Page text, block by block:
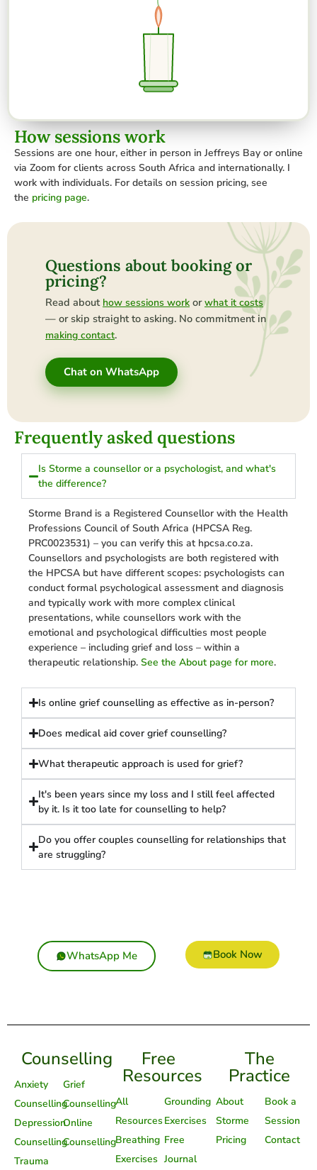
How sessions work
Sessions are one hour, either in person in Jeffreys Bay or online
via Zoom for clients across South Africa and internationally. I
work with individuals. For details on session pricing, see
the pricing page.
Questions about booking or
pricing?
Read about how sessions work orwhat it costs
— or skip straight to asking. No commitment in
making contact.
Chat on WhatsApp
Frequently asked questions
Is Storme a counsellor or a psychologist, and what's
the difference?
Storme Brand is a Registered Counsellor with the Health
Professions Council of South Africa (HPCSA Reg.
PRC0023531) – you can verify this at hpcsa.co.za.
Counsellors and psychologists are both registered with
the HPCSA but have different scopes: psychologists can
conduct formal psychological assessment and diagnosis
and typically work with more complex clinical
presentations, while counsellors work with the
emotional and psychological difficulties most people
experience – including grief and loss – within a
therapeutic relationship. See the About page for more.
Is online grief counselling as effective as in-person?
Does medical aid cover grief counselling?
What therapeutic approach is used for grief?
It's been years since my loss and I still feel affected
by it. Is it too late for counselling to help?
Do you offer couples counselling for relationships that
are struggling?
WhatsApp Me Book Now
Counselling
Anxiety
Counselling
Depression
Counselling
Trauma
Grief
Counselling
Online
Counselling
Free
Resources
All
Resources
Breathing
Exercises
Grounding
Exercises
Free
Journal
The
Practice
About
Storme
Pricing
Book a
Session
Contact